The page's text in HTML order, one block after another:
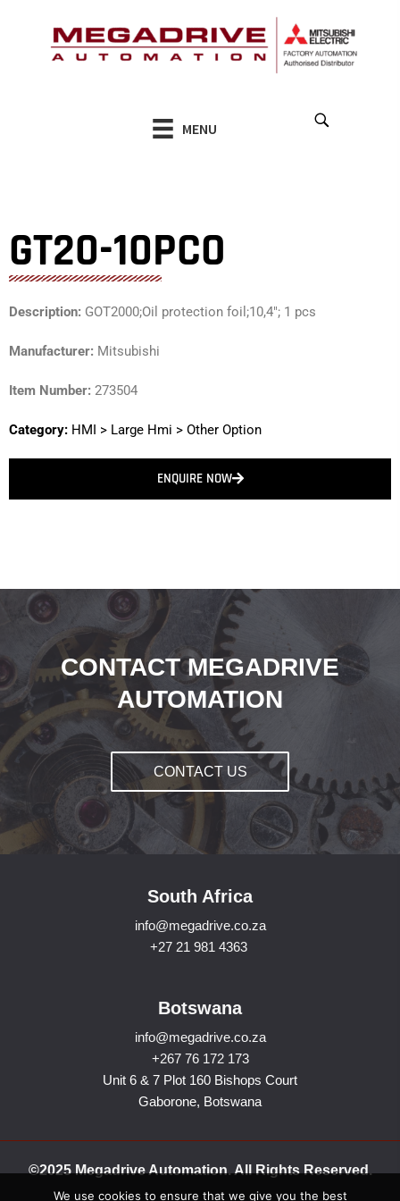
MENU
GT20-10PCO
Description: GOT2000;Oil protection foil;10,4″; 1 pcs
Manufacturer: Mitsubishi
Item Number: 273504
Category: HMI > Large Hmi > Other Option
ENQUIRE NOW
CONTACT MEGADRIVE
AUTOMATION
CONTACT US
South Africa
info@megadrive.co.za
+27 21 981 4363
Botswana
info@megadrive.co.za
+267 76 172 173
Unit 6 & 7 Plot 160 Bishops Court
Gaborone, Botswana
©2025 Megadrive Automation. All Rights Reserved.
We use cookies to ensure that we give you the best